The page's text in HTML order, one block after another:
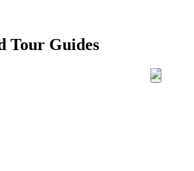
Tour Guides